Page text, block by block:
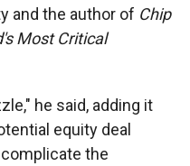
and the author of Chip
Most Critical
he said, adding it
equity deal
the